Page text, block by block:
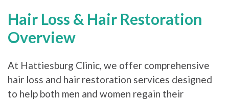
Hair Loss & Hair Restoration
Overview
At Hattiesburg Clinic, we offer comprehensive
hair loss and hair restoration services designed
to help both men and women regain their